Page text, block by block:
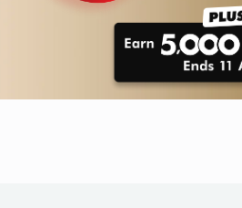
SALEENDS 03
DAYS
:
HURRY, FINAL DAYS